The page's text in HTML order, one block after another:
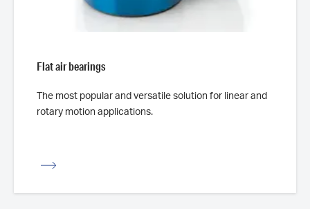
Flat air bearings
The most popular and versatile solution for linear and
rotary motion applications.